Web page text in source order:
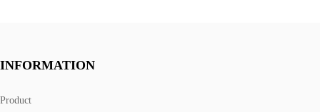
INFORMATION
Product